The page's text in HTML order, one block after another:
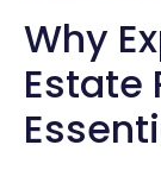
Why
Estate